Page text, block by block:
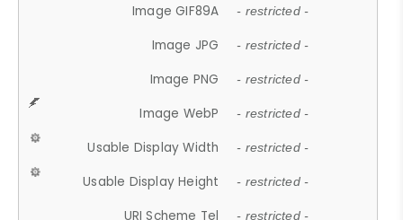
Image GIF89A - restricted -
Image JPG - restricted -
Image PNG - restricted -
Image WebP - restricted -
Usable Display Width - restricted -
Usable Display Height - restricted -
URI Scheme Tel - restricted -